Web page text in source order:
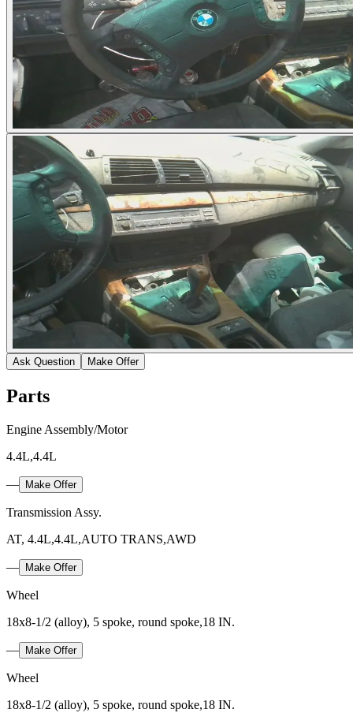
Ask Question Make Offer
Parts
Engine Assembly/Motor
4.4L,4.4L
— Make Offer
Transmission Assy.
AT, 4.4L,4.4L,AUTO TRANS,AWD
— Make Offer
Wheel
18x8-1/2 (alloy), 5 spoke, round spoke,18 IN.
— Make Offer
Wheel
18x8-1/2 (alloy), 5 spoke, round spoke,18 IN.